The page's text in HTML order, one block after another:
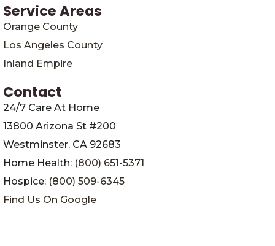
Service Areas
Orange County
Los Angeles County
Inland Empire
Contact
24/7 Care At Home
13800 Arizona St #200
Westminster, CA 92683
Home Health: (800) 651-5371
Hospice: (800) 509-6345
Find Us On Google